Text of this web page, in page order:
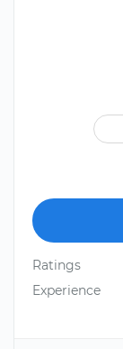
Ratings
Experience